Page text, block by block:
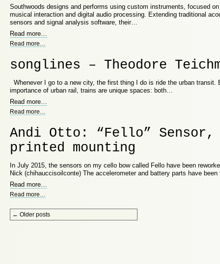
Southwoods designs and performs using custom instruments, focused
musical interaction and digital audio processing. Extending traditional
sensors and signal analysis software, their…
Read more
Read more
songlines – Theodore
Whenever I go to a new city, the first thing I do is ride the urban transit.
importance of urban rail, trains are unique spaces: both…
Read more
Read more
Andi Otto: “Fello” Sensor,
printed mounting
In July 2015, the sensors on my cello bow called Fello have been
Nick (chihauccisoilconte) The accelerometer and battery parts have
Read more
Read more
Post navigation
← Older posts